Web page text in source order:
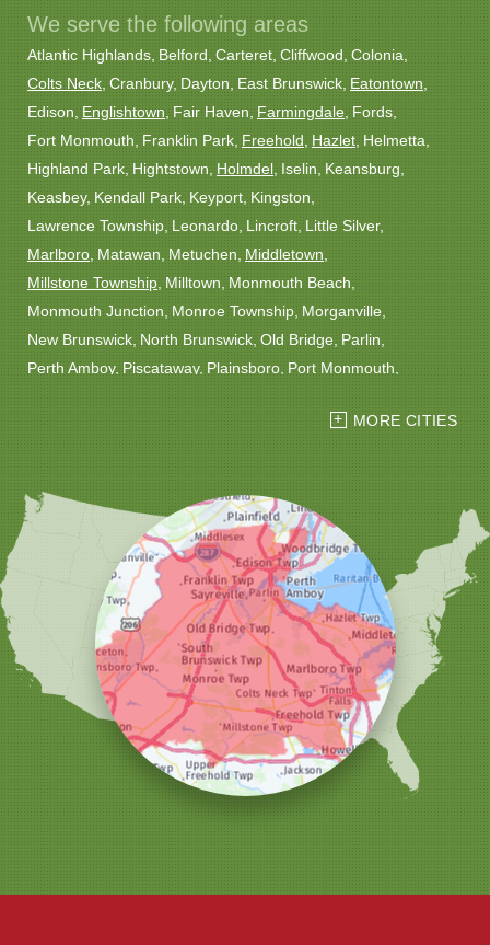
We serve the following areas
Atlantic Highlands Belford Carteret Cliffwood Colonia
Colts Neck Cranbury Dayton East Brunswick Eatontown
Edison Englishtown Fair Haven Farmingdale Fords
Fort Monmouth Franklin Park Freehold Hazlet Helmetta
Highland Park Hightstown Holmdel Iselin Keansburg
Keasbey Kendall Park Keyport Kingston
Lawrence Township Leonardo Lincroft Little Silver
Marlboro Matawan Metuchen Middletown
Millstone Township Milltown Monmouth Beach
Monmouth Junction Monroe Township Morganville
New Brunswick North Brunswick Old Bridge Parlin
Perth Amboy Piscataway Plainsboro Port Monmouth
Sayreville
Woodbridge
Christmas Decor by Cowleys
1145 NJ-33
Farmingdale, NJ 07727
1-732-709-4466
MORE CITIES